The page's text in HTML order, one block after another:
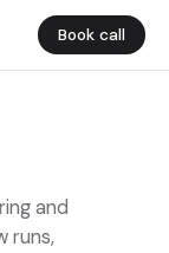
Book call
and
runs,